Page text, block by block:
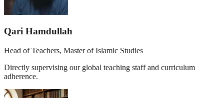
Qari Hamdullah
Head of Teachers, Master of Islamic Studies
Directly supervising our global teaching staff and curriculum
adherence.